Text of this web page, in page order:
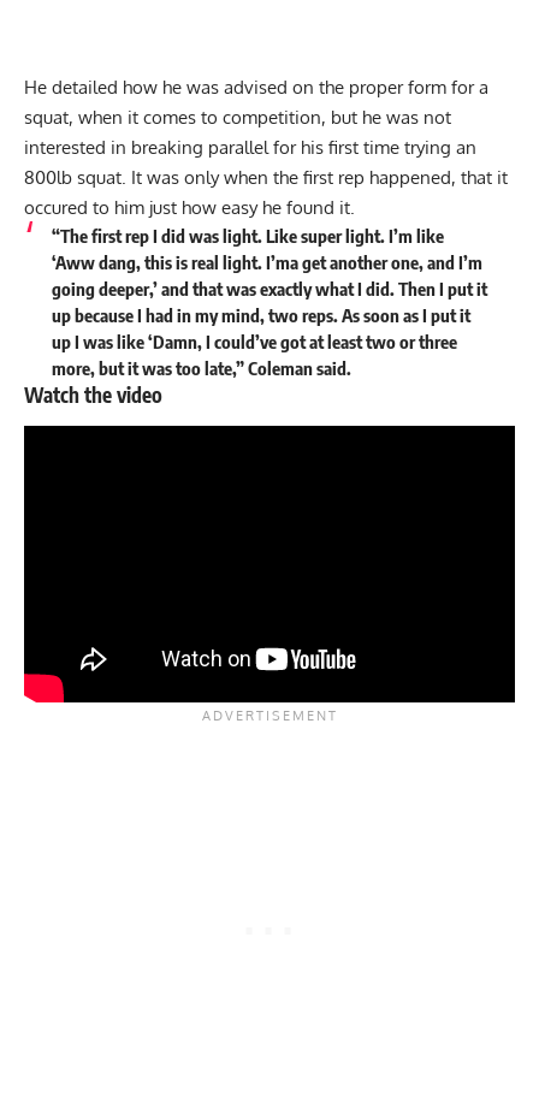
He detailed how he was advised on the proper form for a
squat, when it comes to competition, but he was not
interested in breaking parallel for his first time trying an
800lb squat. It was only when the first rep happened, that it
occured to him just how easy he found it.
“The first rep I did was light. Like super light. I’m like
‘Aww dang, this is real light. I’ma get another one, and I’m
going deeper,’ and that was exactly what I did. Then I put it
up because I had in my mind, two reps. As soon as I put it
up I was like ‘Damn, I could’ve got at least two or three
more, but it was too late,” Coleman said.
Watch the video